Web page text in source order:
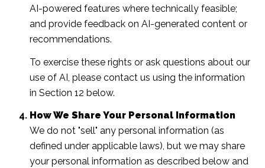
AI-powered features where technically feasible;
and provide feedback on AI-generated content or
recommendations.
To exercise these rights or ask questions about our
use of AI, please contact us using the information
in Section 12 below.
How We Share Your Personal Information
We do not "sell" any personal information (as
defined under applicable laws), but we may share
your personal information as described below and